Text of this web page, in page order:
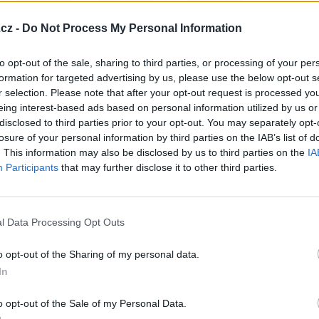
- Do Not Process My Personal Information
opt-out of the sale, sharing to third parties, or processing of your
for targeted advertising by us, please use the below opt-out
selection. Please note that after your opt-out request is processed
interest-based ads based on personal information utilized by us
to third parties prior to your opt-out. You may separately
of your personal information by third parties on the IAB’s list of
This information may also be disclosed by us to third parties on the
Participants that may further disclose it to other third parties.
Data Processing Opt Outs
opt-out of the Sharing of my personal data.
opt-out of the Sale of my Personal Data.
58 Mecoun mysi-kralovna igor-jurik
32 let
tenbebemen
37 let
Dawe25 persuj
39 let 38 let